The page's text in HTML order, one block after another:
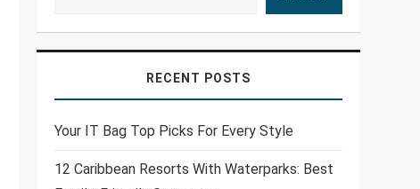
RECENT POSTS
Your IT Bag Top Picks For Every Style
12 Caribbean Resorts With Waterparks: Best